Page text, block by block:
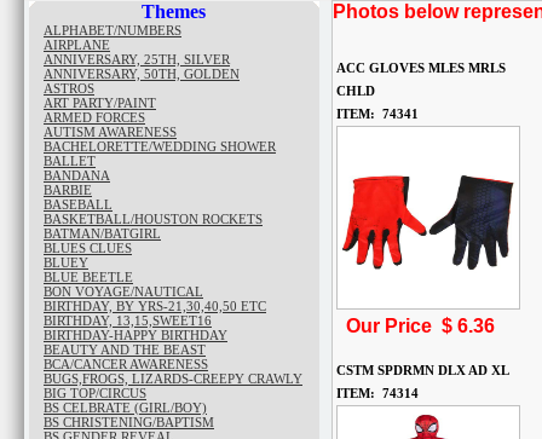
Themes
ALPHABET/NUMBERS
AIRPLANE
ANNIVERSARY, 25TH, SILVER
ANNIVERSARY, 50TH, GOLDEN
ASTROS
ART PARTY/PAINT
ARMED FORCES
AUTISM AWARENESS
BACHELORETTE/WEDDING SHOWER
BALLET
BANDANA
BARBIE
BASEBALL
BASKETBALL/HOUSTON ROCKETS
BATMAN/BATGIRL
BLUES CLUES
BLUEY
BLUE BEETLE
BON VOYAGE/NAUTICAL
BIRTHDAY, BY YRS-21,30,40,50 ETC
BIRTHDAY, 13,15,SWEET16
BIRTHDAY-HAPPY BIRTHDAY
BEAUTY AND THE BEAST
BCA/CANCER AWARENESS
BUGS,FROGS, LIZARDS-CREEPY CRAWLY
BIG TOP/CIRCUS
BS CELBRATE (GIRL/BOY)
BS CHRISTENING/BAPTISM
Photos below
ACC GLOVES MLES MRLS
CHLD
ITEM: 74341
Our Price $ 6.36
CSTM SPDRMN DLX AD XL
ITEM: 74314